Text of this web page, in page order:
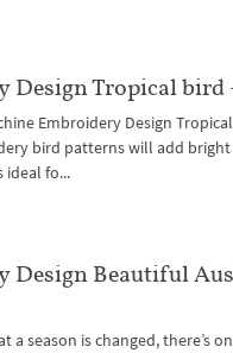
Tropical bird
Embroidery Design
bird patterns will add
ideal fo...
Design Beautiful
a season is changed, there’s